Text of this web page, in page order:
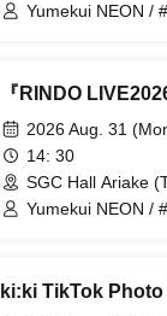
Yumekui NEON /
DeXeultio / DTB /
me
『RINDO
2026 Aug. 31
14: 30
SGC Hall Ariake
Yumekui NEON /
DeXeultio / DTB
ki:ki TikTok